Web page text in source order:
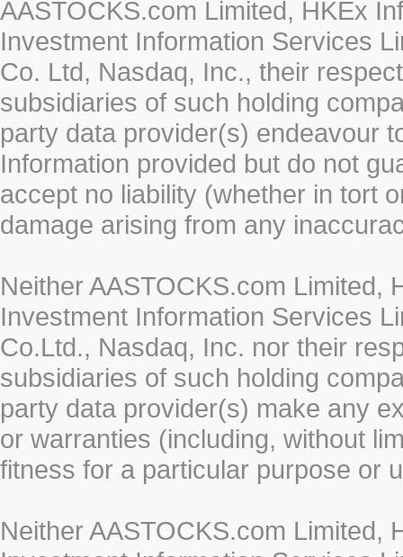
AASTOCKS.com Limited, HKEx
Investment Information Services
Co. Ltd, Nasdaq, Inc., their
subsidiaries of such holding
party data provider(s) endeavour
Information provided but do not
accept no liability (whether in tort
damage arising from any
Neither AASTOCKS.com Limited,
Investment Information Services
Co.Ltd., Nasdaq, Inc. nor their
subsidiaries of such holding
party data provider(s) make any
or warranties (including, without
fitness for a particular purpose or
Neither AASTOCKS.com Limited,